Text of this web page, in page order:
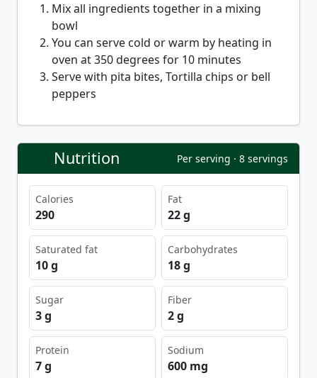
Mix all ingredients together in a mixing
bowl
You can serve cold or warm by heating in
oven at 350 degrees for 10 minutes
Serve with pita bites, Tortilla chips or bell
peppers
Nutrition Per serving · 8 servings
Calories
290
Fat
22 g
Saturated fat
10 g
Carbohydrates
18 g
Sugar
3 g
Fiber
2 g
Protein
7 g
Sodium
600 mg